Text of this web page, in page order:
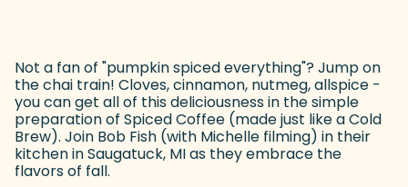
Not a fan of "pumpkin spiced everything"? Jump on
the chai train! Cloves, cinnamon, nutmeg, allspice -
you can get all of this deliciousness in the simple
preparation of Spiced Coffee (made just like a Cold
Brew). Join Bob Fish (with Michelle filming) in their
kitchen in Saugatuck, MI as they embrace the
flavors of fall.